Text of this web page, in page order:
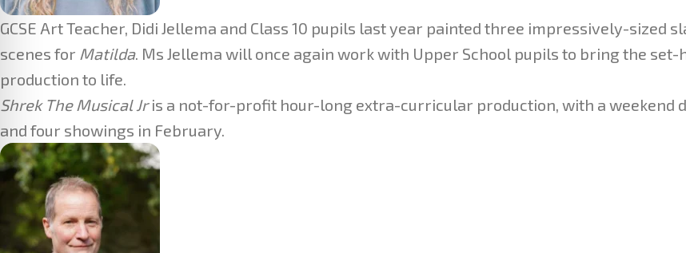
GCSE Art Teacher, Didi Jellema and Class 10 pupils last year painted three impressively-sized
scenes for Matilda. Ms Jellema will once again work with Upper School pupils to bring the set-
production to life.
Shrek The Musical Jris a not-for-profit hour-long extra-curricular production, with a weekend
and four showings in February.